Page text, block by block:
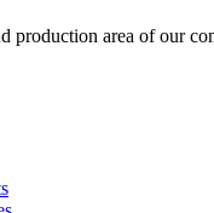
production area of our